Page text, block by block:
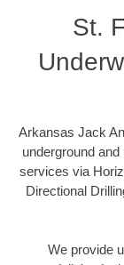
St.
Arkansas Jack
underground
services via
Directional
We provide